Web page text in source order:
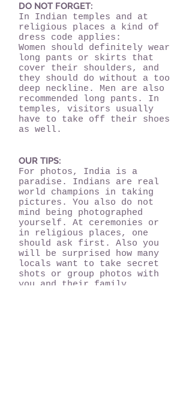
DO NOT FORGET:
In Indian temples and at
religious places a kind of
dress code applies:
Women should definitely wear
long pants or skirts that
cover their shoulders, and
they should do without a too
deep neckline. Men are also
recommended long pants. In
temples, visitors usually
have to take off their shoes
as well.
OUR TIPS:
For photos, India is a
paradise. Indians are real
world champions in taking
pictures. You also do not
mind being photographed
yourself. At ceremonies or
in religious places, one
should ask first. Also you
will be surprised how many
locals want to take secret
shots or group photos with
you and their family